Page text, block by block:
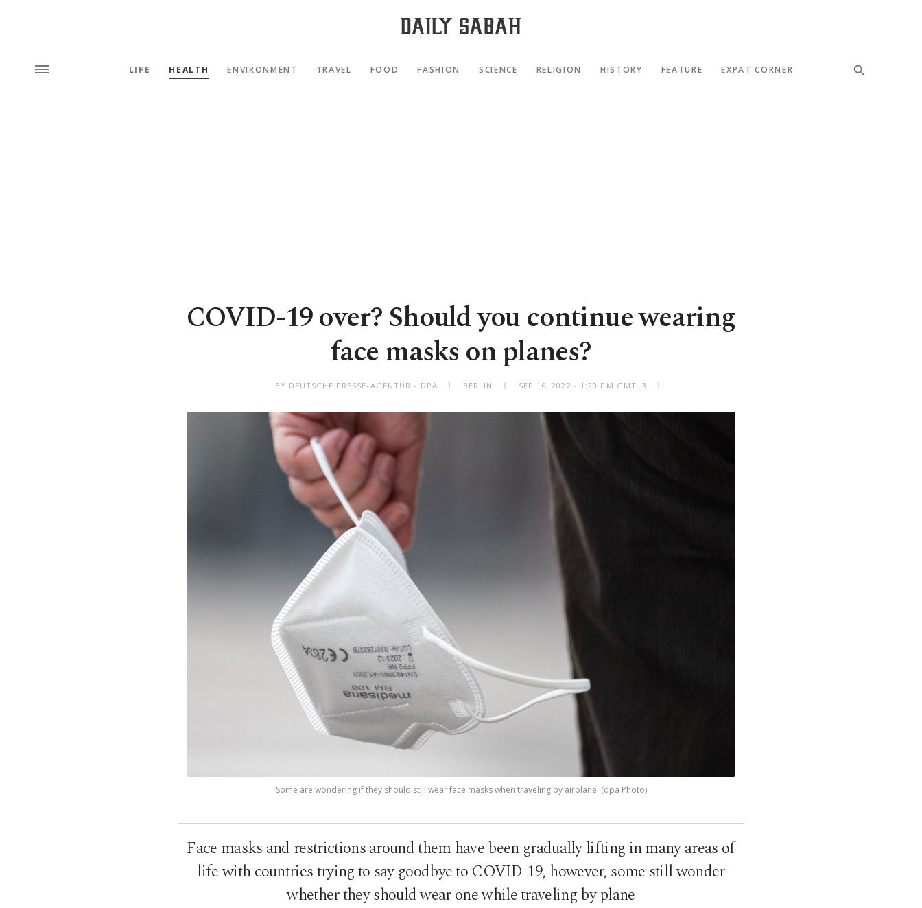
LIFE HEALTH ENVIRONMENT TRAVEL FOOD FASHION SCIENCE RELIGION HISTORY FEATURE EXPAT CORNER
COVID-19 over? Should you continue wearing
face masks on planes?
BY DEUTSCHE PRESSE-AGENTUR - DPA BERLIN SEP 16, 2022 - 1:20 PM GMT+3
Some are wondering if they should still wear face masks when traveling by airplane. (dpa Photo)
Face masks and restrictions around them have been gradually lifting in many areas of
life with countries trying to say goodbye to COVID-19, however, some still wonder
whether they should wear one while traveling by plane